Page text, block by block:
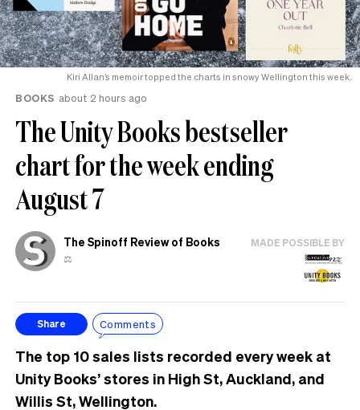
Kiri Allan’s memoir topped the charts in snowy Wellington this week.
BOOKS about 2 hours ago
The Unity Books bestseller
chart for the week ending
August 7
The Spinoff Review of Books
⚖️
MADE POSSIBLE BY
Share Comments
The top 10 sales lists recorded every week at
Unity Books’ stores in High St, Auckland, and
Willis St, Wellington.